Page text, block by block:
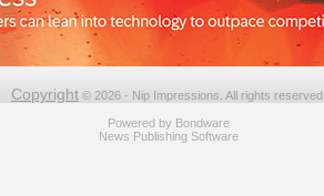
Copyright © 2026 - Nip Impressions. All rights reserved.
Powered by Bondware
News Publishing Software